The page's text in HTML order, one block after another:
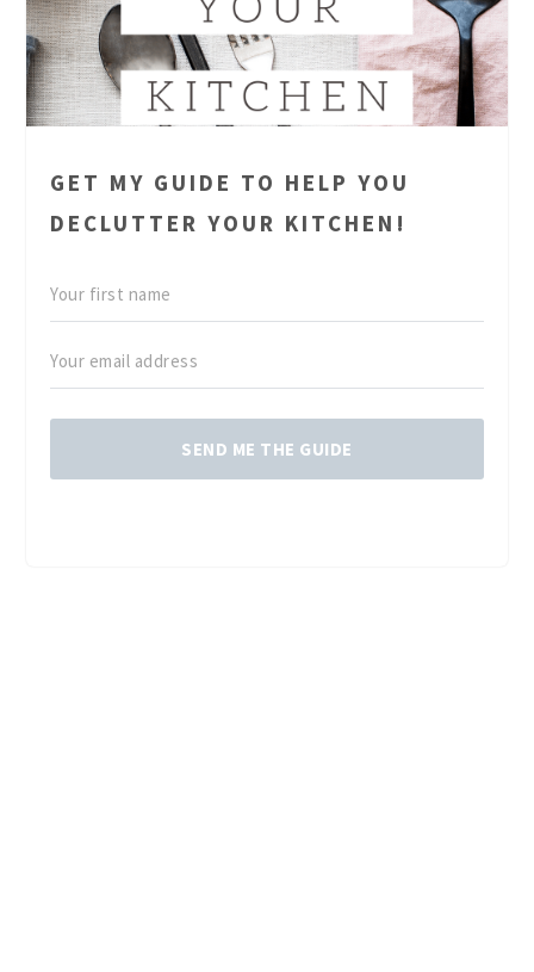
GET MY GUIDE TO HELP YOU
DECLUTTER YOUR KITCHEN!
SEND ME THE GUIDE